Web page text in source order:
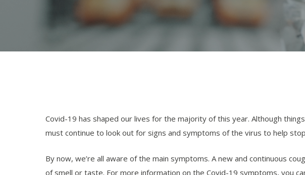
Covid-19 has shaped our lives for the majority of this year. Although
must continue to look out for signs and symptoms of the virus to help
By now, we’re all aware of the main symptoms. A new and continuous
of smell or taste. For more information on the Covid-19 symptoms, you